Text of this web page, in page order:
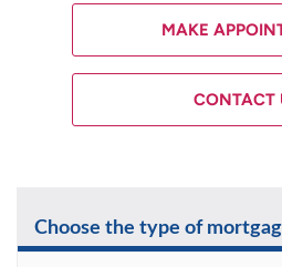
MAKE
CONTACT
Choose the type of